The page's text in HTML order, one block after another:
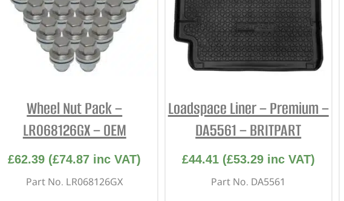
Wheel Nut Pack –
LR068126GX – OEM
£62.39 (£74.87 inc VAT)
Part No. LR068126GX
Loadspace Liner – Premium –
DA5561 – BRITPART
£44.41 (£53.29inc VAT)
Part No. DA5561